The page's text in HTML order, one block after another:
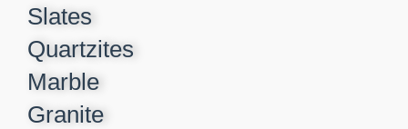
Slates
Quartzites
Marble
Granite